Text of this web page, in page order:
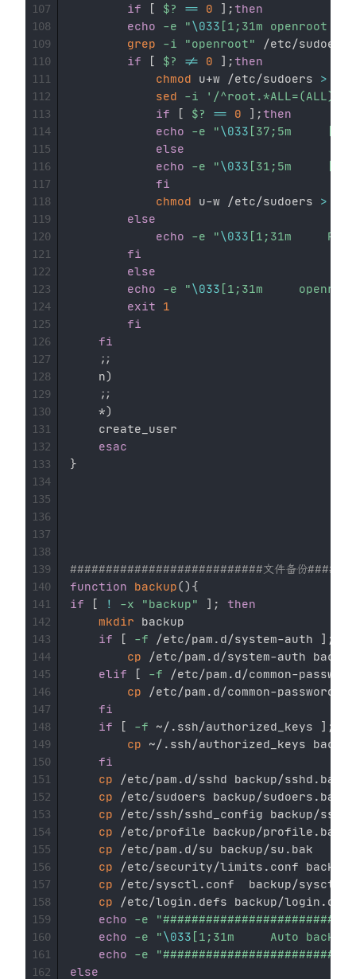
if
[ $? == 0 ] ; then
echo
-e "\033
grep
-i "openroot"
/etc/sudoers
if
[ $? != 0 ] ; then
chmod u+w /etc/sudoers >
sed
-i
'/
if
[ $? == 0 ] ; then
echo
-e "\033
else
echo
-e "\033
fi
chmod u-w /etc/sudoers >
else
echo
-e "\033
fi
else
echo
-e "\033
exit
1
fi
fi
; ;
    n
)
; ;
    *
)
esac
}
###########################文件备份
function
backup() {
if
[ ! -x "backup" ] ;
then
mkdir backup
if
[ -f /etc/pam.d/system-auth ] ;
cp /etc/pam.d/system-auth
elif
[ -f /etc/pam.d/common-
cp /etc/pam.d/common-password
fi
if
[ -f ~/.ssh/authorized_keys ] ;
cp ~/.ssh/authorized_keys
fi
cp /etc/pam.d/sshd backup/sshd.bak
cp /etc/sudoers backup/sudoers.bak
cp /etc/ssh/sshd_config backup/
cp /etc/profile backup/profile.bak
cp /etc/pam.d/su backup/su.bak
cp /etc/security/limits.conf
cp /etc/sysctl.conf  backup/
cp /etc/login.defs backup/
echo
-e
echo
-e "\033 [1;31m     Auto
echo
-e
else
107
108
109
110
111
112
113
114
115
116
117
118
119
120
121
122
123
124
125
126
127
128
129
130
131
132
133
134
135
136
137
138
139
140
141
142
143
144
145
146
147
148
149
150
151
152
153
154
155
156
157
158
159
160
161
162